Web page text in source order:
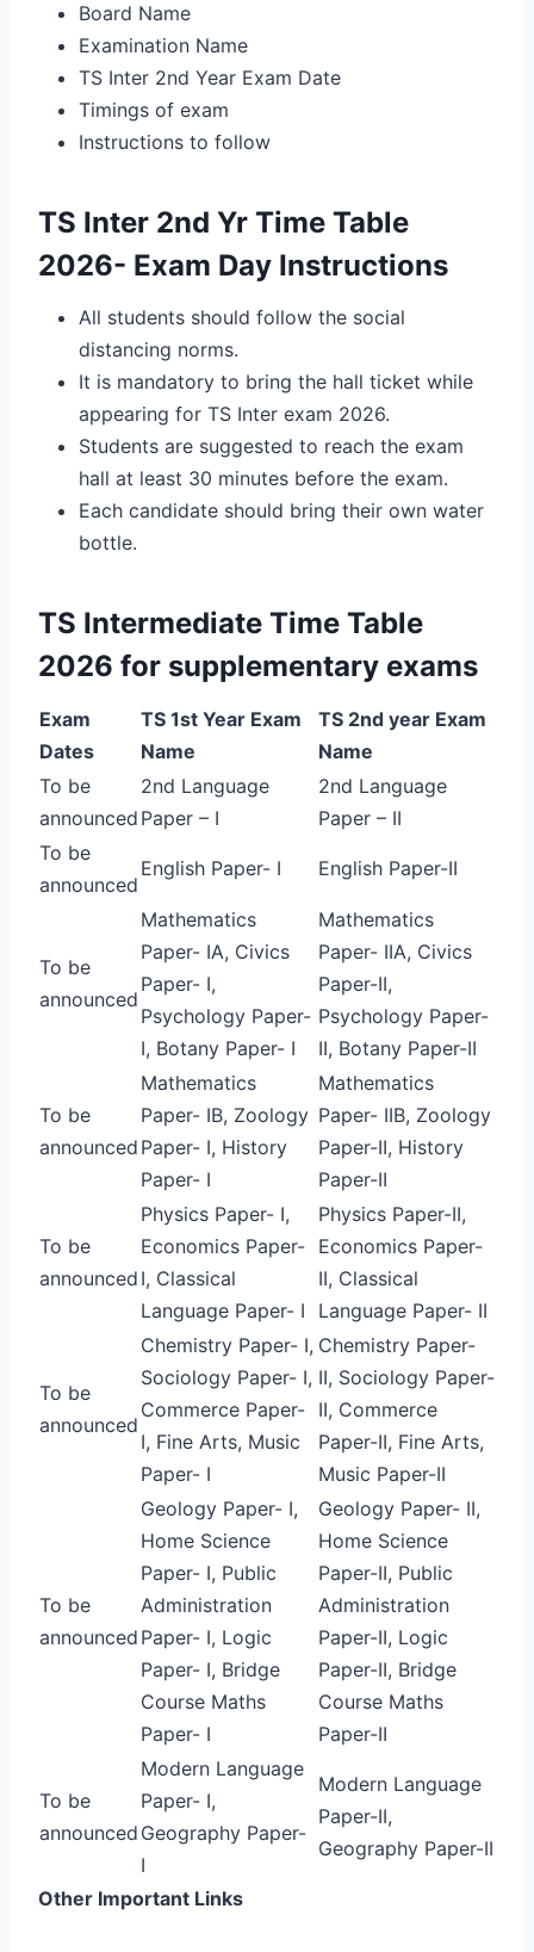
Board Name
Examination Name
TS Inter 2nd Year Exam Date
Timings of exam
Instructions to follow
TS Inter 2nd Yr Time Table
2026- Exam Day Instructions
All students should follow the social
distancing norms.
It is mandatory to bring the hall ticket while
appearing for TS Inter exam 2026.
Students are suggested to reach the exam
hall at least 30 minutes before the exam.
Each candidate should bring their own water
bottle.
TS Intermediate Time Table
2026 for supplementary exams
Exam
Dates
TS 1st Year Exam
Name
TS 2nd year Exam
Name
To be
announced
2nd Language
Paper – I
2nd Language
Paper – II
To be
announced
English Paper- I English Paper-II
To be
announced
Mathematics
Paper- IA, Civics
Paper- I,
Psychology Paper-
I, Botany Paper- I
Mathematics
Paper- IIA, Civics
Paper-II,
Psychology Paper-
II, Botany Paper-II
To be
announced
Mathematics
Paper- IB, Zoology
Paper- I, History
Paper- I
Mathematics
Paper- IIB, Zoology
Paper-II, History
Paper-II
To be
announced
Physics Paper- I,
Economics Paper-
I, Classical
Language Paper- I
Physics Paper-II,
Economics Paper-
II, Classical
Language Paper- II
To be
announced
Chemistry Paper- I,
Sociology Paper- I,
Commerce Paper-
I, Fine Arts, Music
Paper- I
Chemistry Paper-
II, Sociology Paper-
II, Commerce
Paper-II, Fine Arts,
Music Paper-II
To be
announced
Geology Paper- I,
Home Science
Paper- I, Public
Administration
Paper- I, Logic
Paper- I, Bridge
Course Maths
Paper- I
Geology Paper- II,
Home Science
Paper-II, Public
Administration
Paper-II, Logic
Paper-II, Bridge
Course Maths
Paper-II
To be
announced
Modern Language
Paper- I,
Geography Paper-
I
Modern Language
Paper-II,
Geography Paper-II
Other Important Links